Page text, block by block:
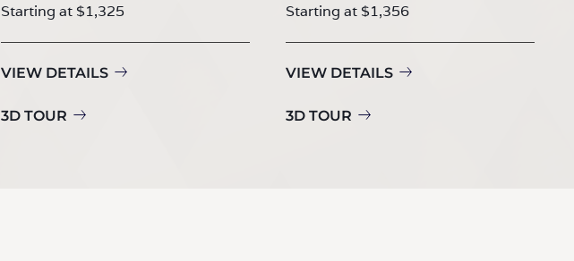
Starting at $1,325
VIEW DETAILS
3D TOUR
Starting at $1,356
VIEW DETAILS
3D TOUR